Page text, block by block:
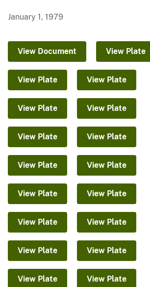
January 1, 1979
View Document View Plate
View Plate View Plate
View Plate View Plate
View Plate View Plate
View Plate View Plate
View Plate View Plate
View Plate View Plate
View Plate View Plate
View Plate View Plate